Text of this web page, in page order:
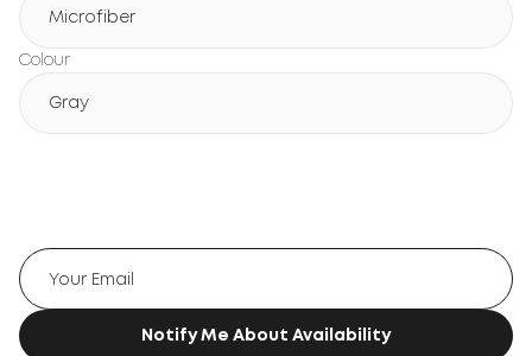
Microfiber
Colour
Gray
Notify Me About Availability